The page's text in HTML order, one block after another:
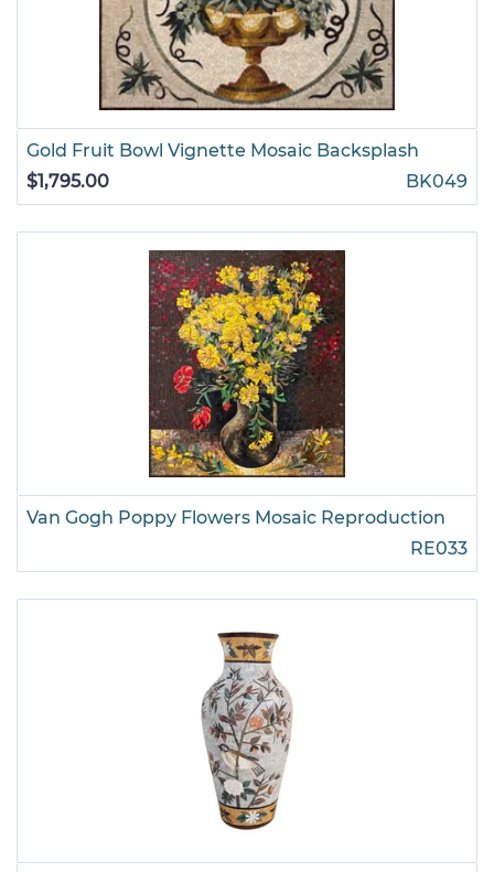
Gold Fruit Bowl Vignette Mosaic Backsplash
$1,795.00
BK049
Van Gogh Poppy Flowers Mosaic Reproduction
RE033